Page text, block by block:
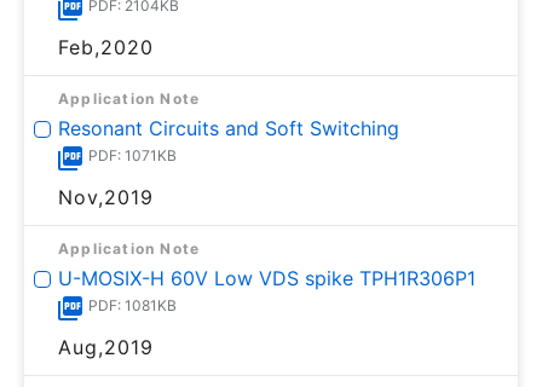
PDF: 2104KB
Feb,2020
Application Note
Resonant Circuits and Soft Switching
PDF: 1071KB
Nov,2019
Application Note
U-MOSⅨ-H 60V Low VDS spike TPH1R306P1
PDF: 1081KB
Aug,2019